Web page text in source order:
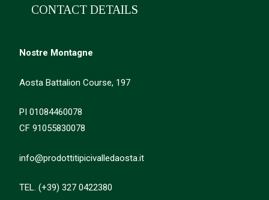
CONTACT DETAILS
Nostre Montagne
Aosta Battalion Course, 197
PI 01084460078
CF 91055830078
info@prodottitipicivalledaosta.it
TEL. (+39) 327 0422380